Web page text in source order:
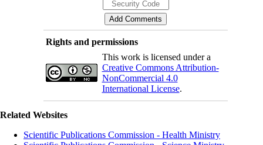
Rights and permissions
This work is licensed under a
Creative Commons Attribution-
NonCommercial 4.0
International License.
Related Websites
Scientific Publications Commission - Health Ministry